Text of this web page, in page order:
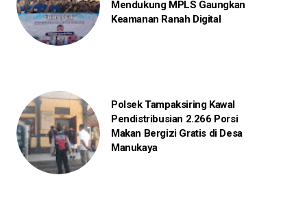
Mendukung MPLS Gaungkan
Keamanan Ranah Digital
Polsek Tampaksiring Kawal
Pendistribusian 2.266 Porsi
Makan Bergizi Gratis di Desa
Manukaya